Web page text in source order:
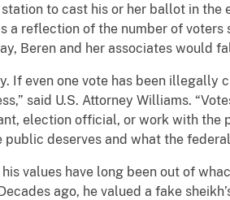
to cast his or her ballot in the
a reflection of the number of
Beren and her associates would
If even one vote has been
said U.S. Attorney Williams.
election official, or work with the
deserves and what the
values have long been out of
ago, he valued a fake